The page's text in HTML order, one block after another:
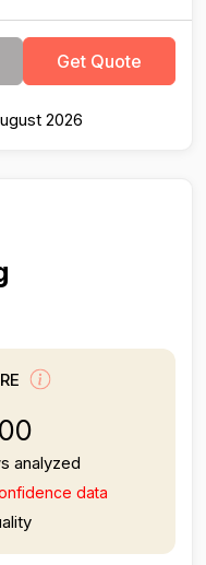
Get Quote
2026
analyzed
data